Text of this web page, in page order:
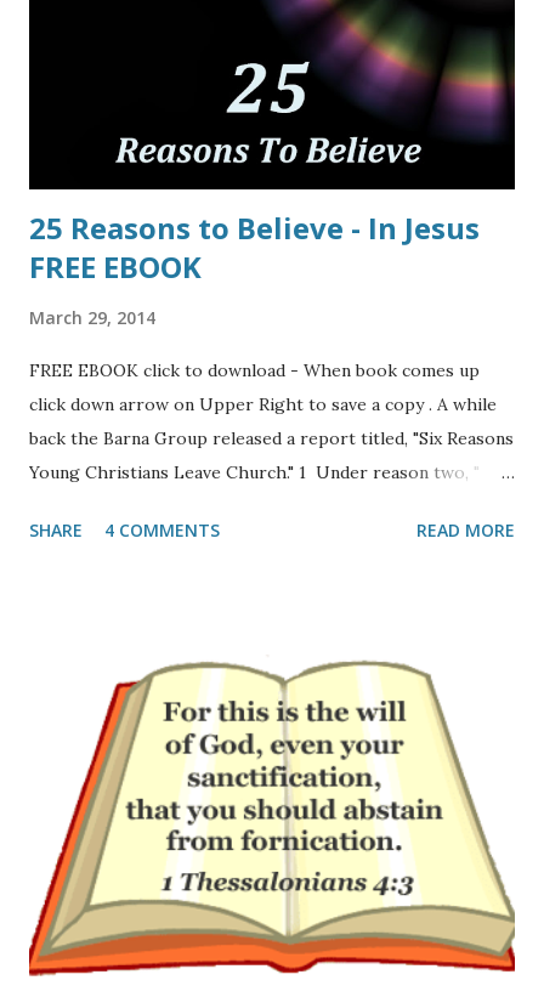
25 Reasons to Believe - In Jesus
FREE EBOOK
March 29, 2014
FREE EBOOK click to download - When book comes up
click down arrow on Upper Right to save a copy . A while
back the Barna Group released a report titled, "Six Reasons
Young Christians Leave Church." 1 Under reason two, "
is shallow" they write: "A second reason that young people
“faith is not relevant to my career or interests” (24%) or
that “the Bible is not taught clearly or often enough”
(23%). Sadly, one-fifth of these young adults who attended a
church as a teenager said that “God seems missing from
my experience of church” (20%)." If one takes a look at the
modern church-scape I can see why. The gap between
those pastors and teachers that are fired up about Jesus
and those that do not preach all of th...
SHARE 4 COMMENTS READ MORE